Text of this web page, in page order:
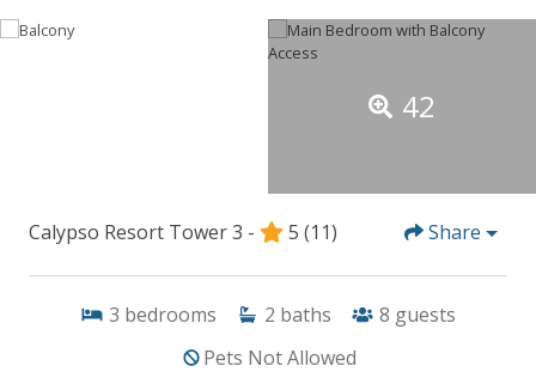
42
Calypso Resort Tower 3 - 5 (11) Share
3 bedrooms 2 baths 8 guests
Pets Not Allowed